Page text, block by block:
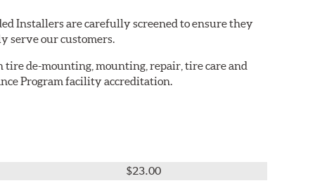
Installers are carefully screened to ensure they
serve our customers.
de-mounting, mounting, repair, tire care and
Program facility accreditation.
$23.00